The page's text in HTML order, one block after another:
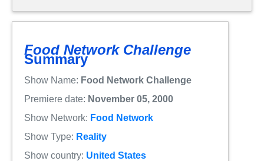
Food Network Challenge
Summary
Show Name: Food Network Challenge
Premiere date: November 05, 2000
Show Network: Food Network
Show Type: Reality
Show country: United States